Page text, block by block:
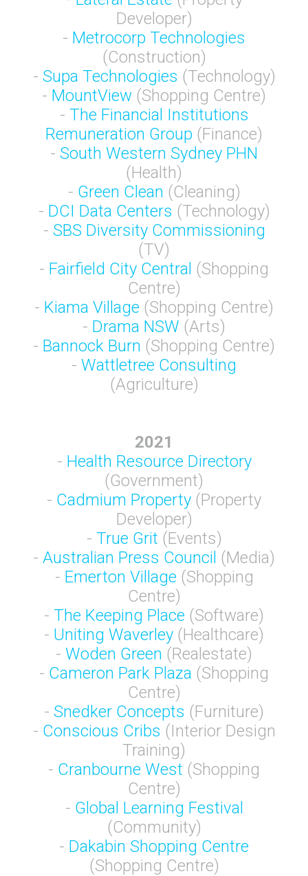
Developer)
- Metrocorp Technologies
(Construction)
- Supa Technologies (Technology)
- MountView (Shopping Centre)
- The Financial Institutions
Remuneration Group (Finance)
- South Western Sydney PHN
(Health)
- Green Clean (Cleaning)
- DCI Data Centers (Technology)
- SBS Diversity Commissioning
(TV)
- Fairfield City Central (Shopping
Centre)
- Kiama Village (Shopping Centre)
- Drama NSW (Arts)
- Bannock Burn (Shopping Centre)
- Wattletree Consulting
(Agriculture)
2021
- Health Resource Directory
(Government)
- Cadmium Property (Property
Developer)
- True Grit (Events)
- Australian Press Council (Media)
- Emerton Village (Shopping
Centre)
- The Keeping Place (Software)
- Uniting Waverley (Healthcare)
- Woden Green (Realestate)
- Cameron Park Plaza (Shopping
Centre)
- Snedker Concepts (Furniture)
- Conscious Cribs (Interior Design
Training)
- Cranbourne West (Shopping
Centre)
- Global Learning Festival
(Community)
- Dakabin Shopping Centre
(Shopping Centre)